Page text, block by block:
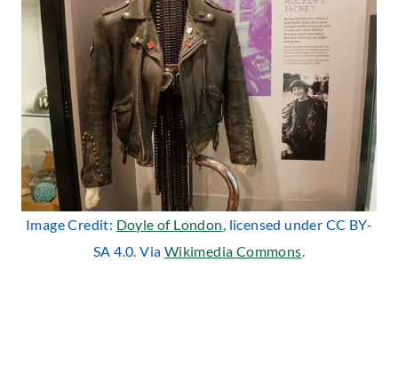
Image Credit: Doyle of London, licensed under CC BY-
SA 4.0. Via Wikimedia Commons.